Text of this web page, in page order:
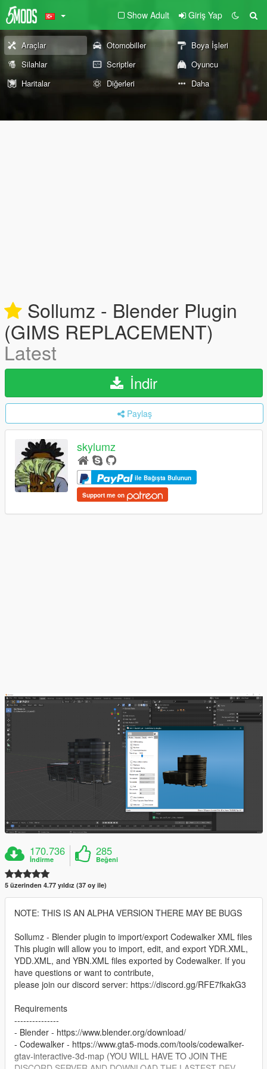
Show Adult Giriş Yap
Araçlar Otomobiller
Boya İşleri
Silahlar
Scriptler
Oyuncu
Haritalar
Diğerleri Daha
Sollumz - Blender Plugin
(GIMS REPLACEMENT)
Latest
İndir
Paylaş
skylumz
ile Bağışta Bulunun
Support me on
170.736
İndirme
285
Beğeni
5 üzerinden 4.77 yıldız (37 oy ile)
NOTE: THIS IS AN ALPHA VERSION THERE MAY BE BUGS
Sollumz - Blender plugin to import/export Codewalker XML files
This plugin will allow you to import, edit, and export YDR.XML,
YDD.XML, and YBN.XML files exported by Codewalker. If you
have questions or want to contribute,
please join our discord server: https://discord.gg/RFE7fkakG3
Requirements
---------------
- Blender - https://www.blender.org/download/
- Codewalker - https://www.gta5-mods.com/tools/codewalker-
gtav-interactive-3d-map (YOU WILL HAVE TO JOIN THE